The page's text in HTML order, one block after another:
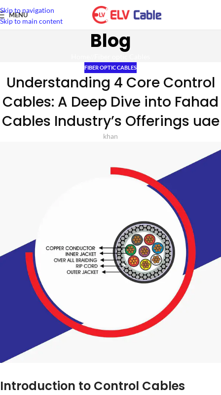
Skip to navigation
Skip to main content
MENU
Blog
FIBER OPTIC CABLES
Understanding 4 Core Control
Cables: A Deep Dive into Fahad
Cables Industry’s Offerings uae
khan
Introduction to Control Cables